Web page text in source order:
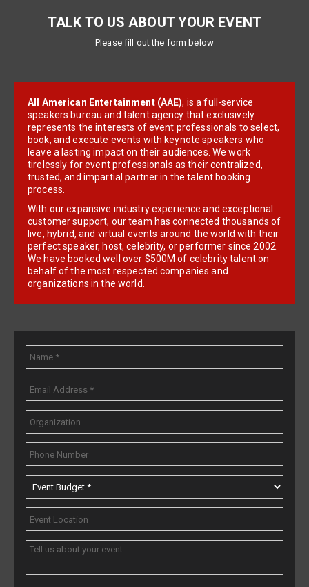
Please fill out the form below
speakers bureau and talent agency that exclusively
represents the interests of event professionals to select,
book, and execute events with keynote speakers who
leave a lasting impact on their audiences. We work
tirelessly for event professionals as their centralized,
trusted, and impartial partner in the talent booking
process.
With our expansive industry experience and exceptional
customer support, our team has connected thousands of
live, hybrid, and virtual events around the world with their
perfect speaker, host, celebrity, or performer since 2002.
We have booked well over $500M of celebrity talent on
behalf of the most respected companies and
organizations in the world.